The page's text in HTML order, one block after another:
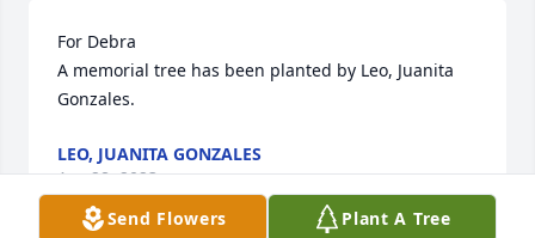
For Debra
A memorial tree has been planted by Leo, Juanita
Gonzales.
LEO, JUANITA GONZALES
Apr 28, 2023
Send Flowers Plant A Tree